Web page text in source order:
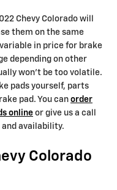
Chevy Colorado will
them on the same
in price for brake
depending on other
won't be too volatile.
pads yourself, parts
pad. You can order
online or give us a call
availability.
Colorado